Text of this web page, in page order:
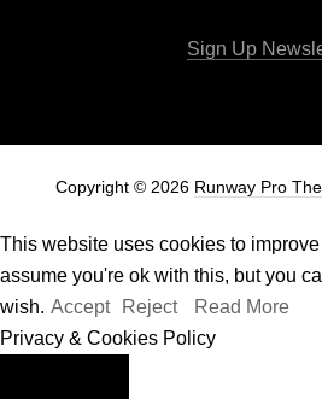
Sign Up
Copyright © 2026 Runway Pro
This website uses cookies to improve
assume you're ok with this, but you
wish. Accept Reject
Read More
Privacy & Cookies Policy